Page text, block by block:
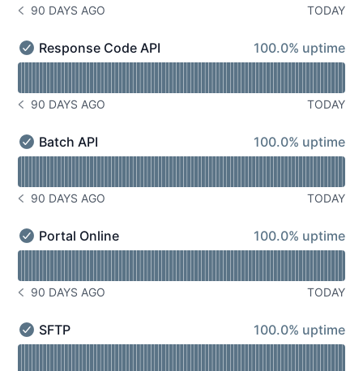
NOTICE HISTORY 90 DAYS AGO
90 DAYS AGO TODAY
Response Code API - Operational
Response Code API 100% - uptime
100.0% uptime
NOTICE HISTORY 90 DAYS AGO
90 DAYS AGO TODAY
Batch API - Operational
Batch API 100% - uptime
100.0% uptime
NOTICE HISTORY 90 DAYS AGO
90 DAYS AGO TODAY
Portal Online - Operational
Portal Online 100% - uptime
100.0% uptime
NOTICE HISTORY 90 DAYS AGO
90 DAYS AGO TODAY
SFTP - Operational
SFTP 100% - uptime
100.0% uptime